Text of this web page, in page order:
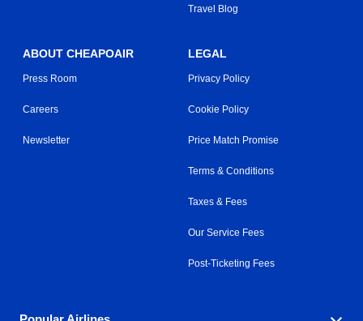
Travel Blog
ABOUT CHEAPOAIR
Press Room
Careers
Newsletter
LEGAL
Privacy Policy
Cookie Policy
Price Match Promise
Terms & Conditions
Taxes & Fees
Our Service Fees
Post-Ticketing Fees